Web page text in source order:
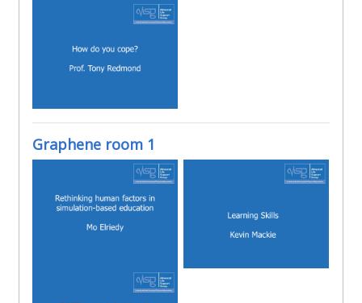
Graphene room 1